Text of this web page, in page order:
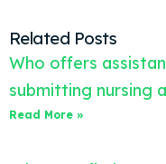
Related Posts
Who offers
submitting nursing
Read More »